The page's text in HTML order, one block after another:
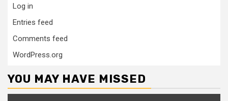
Log in
Entries feed
Comments feed
WordPress.org
YOU MAY HAVE MISSED